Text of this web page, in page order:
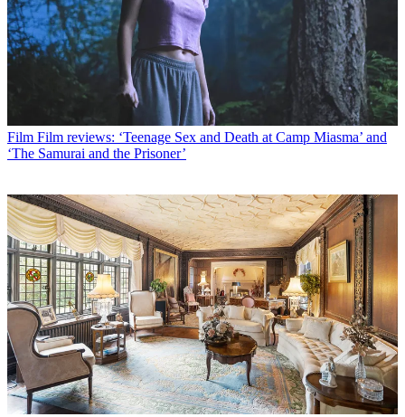
Film Film reviews: ‘Teenage Sex and Death at Camp Miasma’ and
‘The Samurai and the Prisoner’